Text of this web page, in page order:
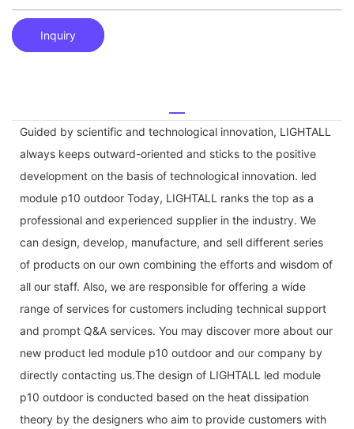
Inquiry
Guided by scientific and technological innovation, LIGHTALL
always keeps outward-oriented and sticks to the positive
development on the basis of technological innovation. led
module p10 outdoor Today, LIGHTALL ranks the top as a
professional and experienced supplier in the industry. We
can design, develop, manufacture, and sell different series
of products on our own combining the efforts and wisdom of
all our staff. Also, we are responsible for offering a wide
range of services for customers including technical support
and prompt Q&A services. You may discover more about our
new product led module p10 outdoor and our company by
directly contacting us.The design of LIGHTALL led module
p10 outdoor is conducted based on the heat dissipation
theory by the designers who aim to provide customers with